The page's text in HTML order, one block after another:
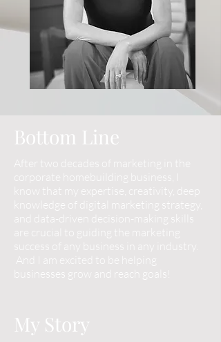
Bottom Line
After two decades of marketing in the
corporate homebuilding business, I
know that my expertise, creativity, deep
knowledge of digital marketing strategy,
and data-driven decision-making skills
are crucial to guiding the marketing
success of any business in any industry.
And I am excited to be helping
businesses grow and reach goals!
My Story